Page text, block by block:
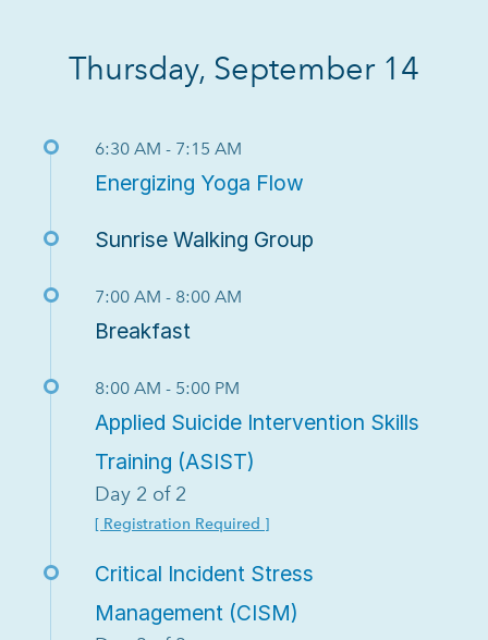
Thursday, September 14
6:30 AM - 7:15 AM
Energizing Yoga Flow
Sunrise Walking Group
7:00 AM - 8:00 AM
Breakfast
8:00 AM - 5:00 PM
Applied Suicide Intervention Skills
Training (ASIST)
Day 2 of 2
[ Registration Required ]
Critical Incident Stress
Management (CISM)